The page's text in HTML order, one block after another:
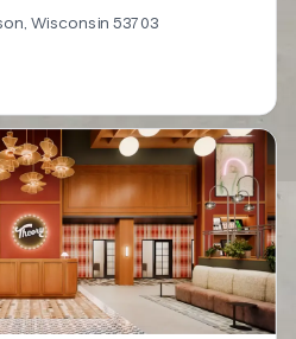
Wisconsin 53703